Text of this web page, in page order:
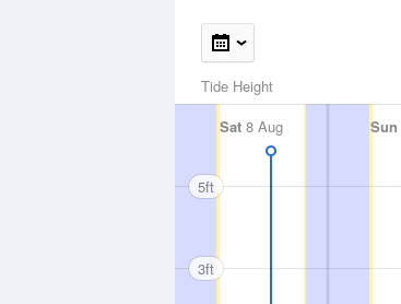
Tide Height
Sat 8 Aug Sun
5ft
3ft